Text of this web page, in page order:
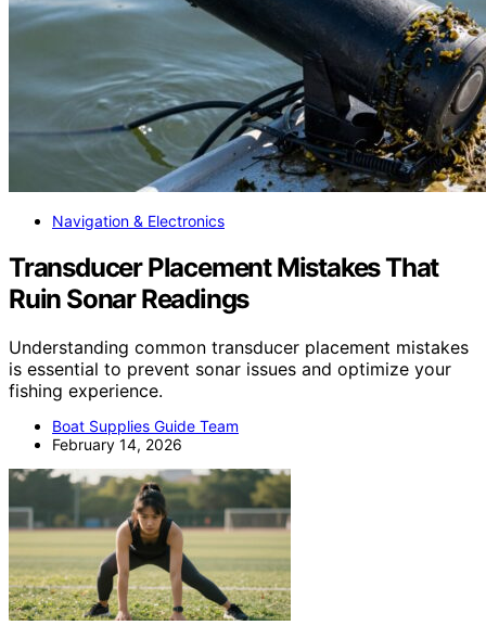
Navigation & Electronics
Transducer Placement Mistakes That
Ruin Sonar Readings
Understanding common transducer placement mistakes
is essential to prevent sonar issues and optimize your
fishing experience.
Boat Supplies Guide Team
February 14, 2026